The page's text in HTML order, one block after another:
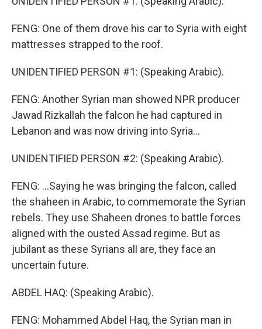
FENG: One of them drove his car to Syria with eight
mattresses strapped to the roof.
UNIDENTIFIED PERSON #1: (Speaking Arabic).
FENG: Another Syrian man showed NPR producer
Jawad Rizkallah the falcon he had captured in
Lebanon and was now driving into Syria...
UNIDENTIFIED PERSON #2: (Speaking Arabic).
FENG: ...Saying he was bringing the falcon, called
the shaheen in Arabic, to commemorate the Syrian
rebels. They use Shaheen drones to battle forces
aligned with the ousted Assad regime. But as
jubilant as these Syrians all are, they face an
uncertain future.
ABDEL HAQ: (Speaking Arabic).
FENG: Mohammed Abdel Haq, the Syrian man in